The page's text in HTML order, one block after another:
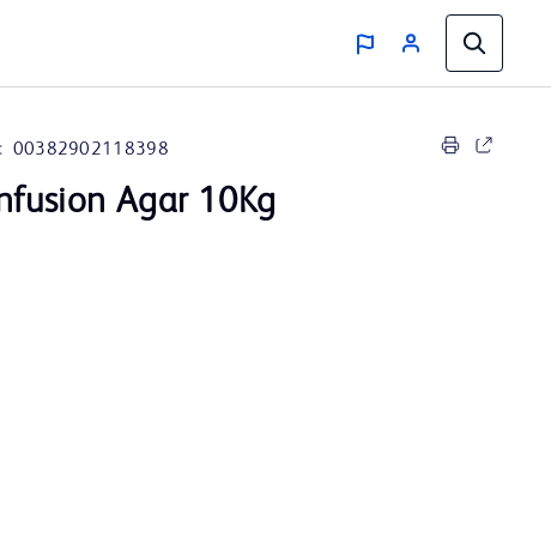
00382902118398
Agar 10Kg